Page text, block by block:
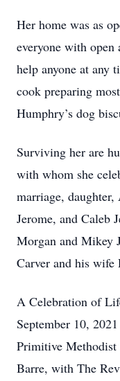
Her home was as
everyone with open
help anyone at any
cook preparing
Humphry’s dog
Surviving her are
with whom she
marriage,
Jerome, and Caleb
Morgan and Mikey
Carver and his wife
A Celebration of
September 10,
Primitive
Barre, with The